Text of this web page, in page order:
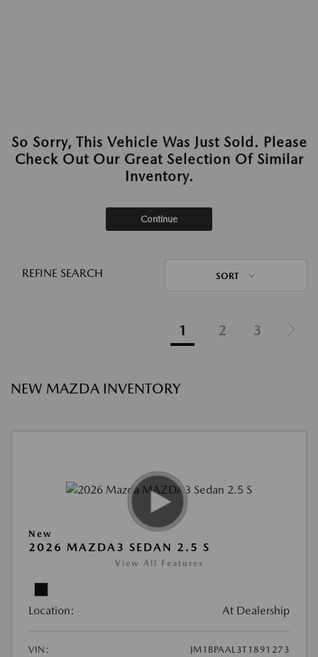
So Sorry, This Vehicle Was Just Sold. Please
Check Out Our Great Selection Of Similar
Inventory.
Continue
REFINE SEARCH SORT
1 2 3
NEW MAZDA INVENTORY
New
2026 MAZDA3 SEDAN 2.5 S
View All Features
Location: At Dealership
VIN:
JM1BPAAL3T1891273